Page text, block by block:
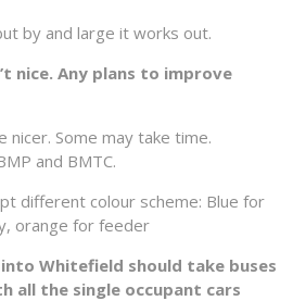
by and large it works out.
nice. Any plans to improve
nicer. Some may take time.
and BMTC.
different colour scheme: Blue for
orange for feeder
Whitefield should take buses
all the single occupant cars